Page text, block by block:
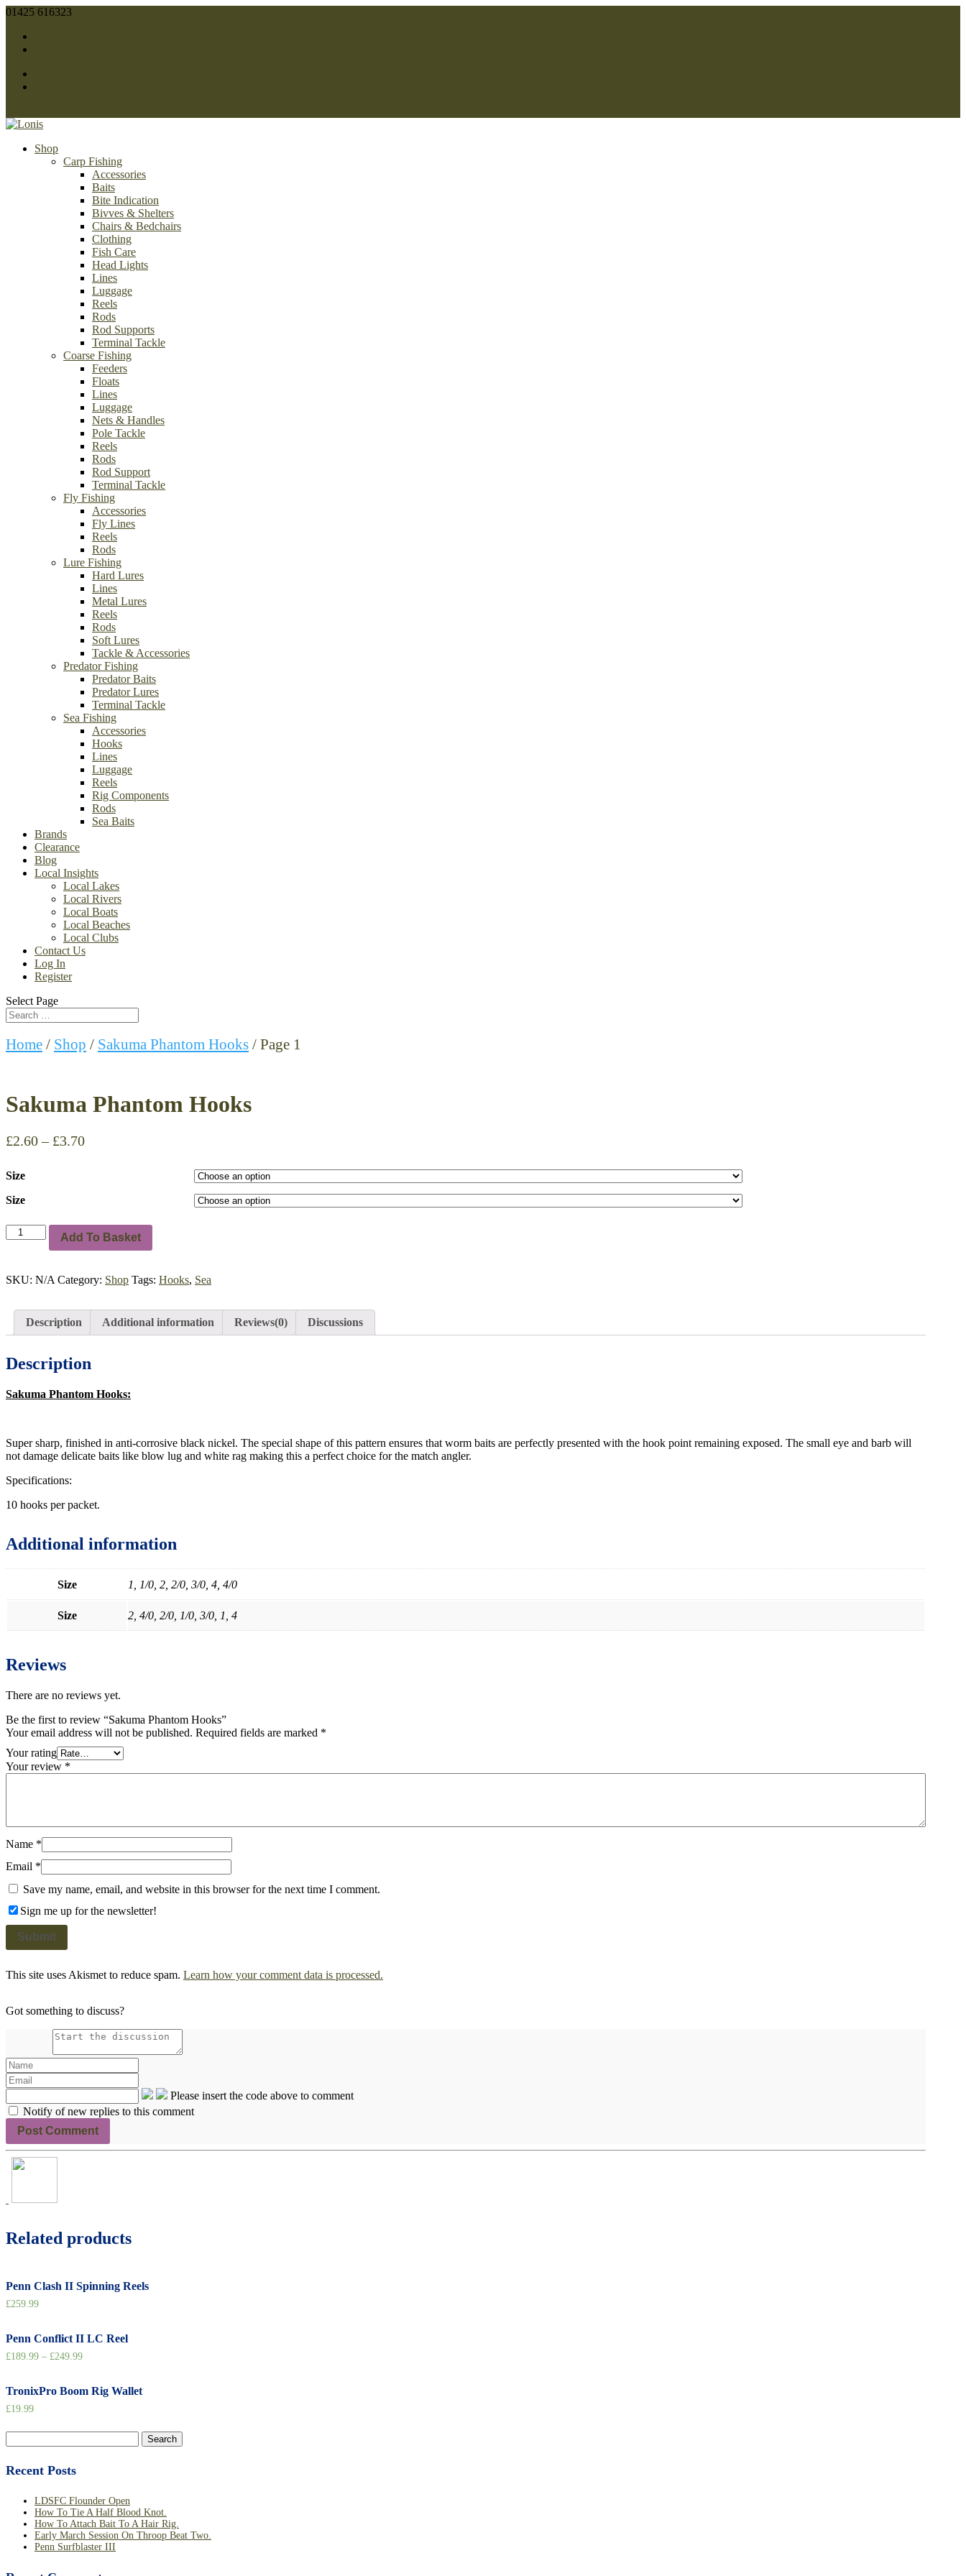
01425 616323
Shop
Carp Fishing
Accessories
Baits
Bite Indication
Bivves & Shelters
Chairs & Bedchairs
Clothing
Fish Care
Head Lights
Lines
Luggage
Reels
Rods
Rod Supports
Terminal Tackle
Coarse Fishing
Feeders
Floats
Lines
Luggage
Nets & Handles
Pole Tackle
Reels
Rods
Rod Support
Terminal Tackle
Fly Fishing
Accessories
Fly Lines
Reels
Rods
Lure Fishing
Hard Lures
Lines
Metal Lures
Reels
Rods
Soft Lures
Tackle & Accessories
Predator Fishing
Predator Baits
Predator Lures
Terminal Tackle
Sea Fishing
Accessories
Hooks
Lines
Luggage
Reels
Rig Components
Rods
Sea Baits
Brands
Clearance
Blog
Local Insights
Local Lakes
Local Rivers
Local Boats
Local Beaches
Local Clubs
Contact Us
Log In
Register
Select Page
Home / Shop / Sakuma Phantom Hooks / Page 1
Sakuma Phantom Hooks
£2.60– £3.70
Size
Size
Sakuma
Phantom
Add To Basket
SKU: N/A Category: Shop Tags: Hooks, Sea
Description Additional information Reviews(0) Discussions
Description
Sakuma Phantom Hooks:
Super sharp, finished in anti-corrosive black nickel. The special shape of this pattern ensures that worm baits are perfectly presented with the hook point remaining exposed. The small eye and barb will
not damage delicate baits like blow lug and white rag making this a perfect choice for the match angler.
Specifications:
10 hooks per packet.
Additional information
Size 1, 1/0, 2, 2/0, 3/0, 4, 4/0
Size 2, 4/0, 2/0, 1/0, 3/0, 1, 4
Reviews
There are no reviews yet.
Be the first to review “Sakuma Phantom Hooks”
Your email address will not be published. Required fields are marked *
Your rating
Your review *
Name *
Email *
Save my name, email, and website in this browser for the next time I comment.
Sign me up for the newsletter!
This site uses Akismet to reduce spam. Learn how your comment data is processed.
Got something to discuss?
Please insert the code above to comment
Notify of new replies to this comment
Related products
Penn Clash II Spinning Reels
£259.99
Penn Conflict II LC Reel
£189.99 – £249.99
TronixPro Boom Rig Wallet
£19.99
for:
Recent Posts
LDSFC Flounder Open
How To Tie A Half Blood Knot.
How To Attach Bait To A Hair Rig.
Early March Session On Throop Beat Two.
Penn Surfblaster III